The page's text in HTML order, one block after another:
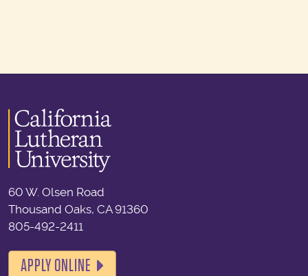
60 W. Olsen Road
Thousand Oaks, CA 91360
805-492-2411
APPLY ONLINE